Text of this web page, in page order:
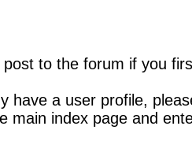
post to the forum if you
have a user profile,
main index page and